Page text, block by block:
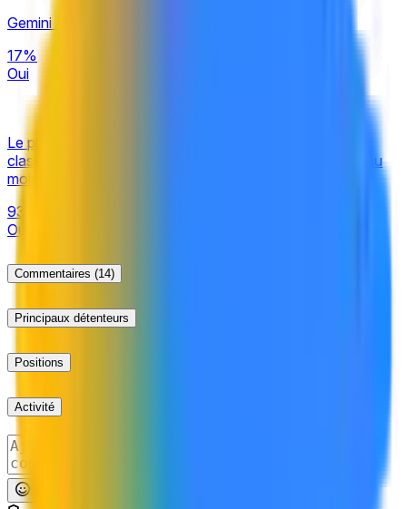
be official information from Google, with additional
verification from a consensus of credible reporting.
Gemini 4.0 publié d'ici le 30 septembre 2026 ?
17%
Oui
Le prochain modèle Google Gemini Pro ajouté au
classement Arena fera-t-il ses débuts avec un score d'au
moins 1480 ?
93%
Oui
Commentaires (14)
Principaux détenteurs
Positions
Activité